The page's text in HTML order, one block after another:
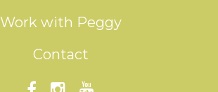
Work with Peggy
Contact